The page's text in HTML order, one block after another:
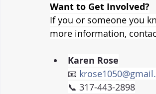
Want to Get Involved?
If you or someone you
more information,
Karen Rose
📧
📞 317-443-2898